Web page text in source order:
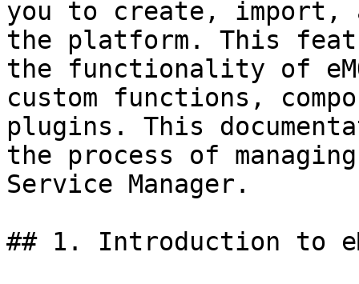
you to create, import,
the platform. This
the functionality of
custom functions,
plugins. This
the process of
Service Manager.
## 1. Introduction to